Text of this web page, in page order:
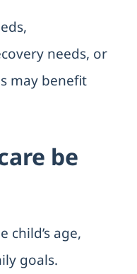
needs, or
may benefit
be
child’s age,
goals.